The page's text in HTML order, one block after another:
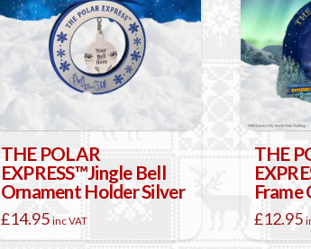
THE POLAR
EXPRESS™Jingle Bell
Ornament Holder Silver
£14.95 inc VAT
THE
Frame
£12.95